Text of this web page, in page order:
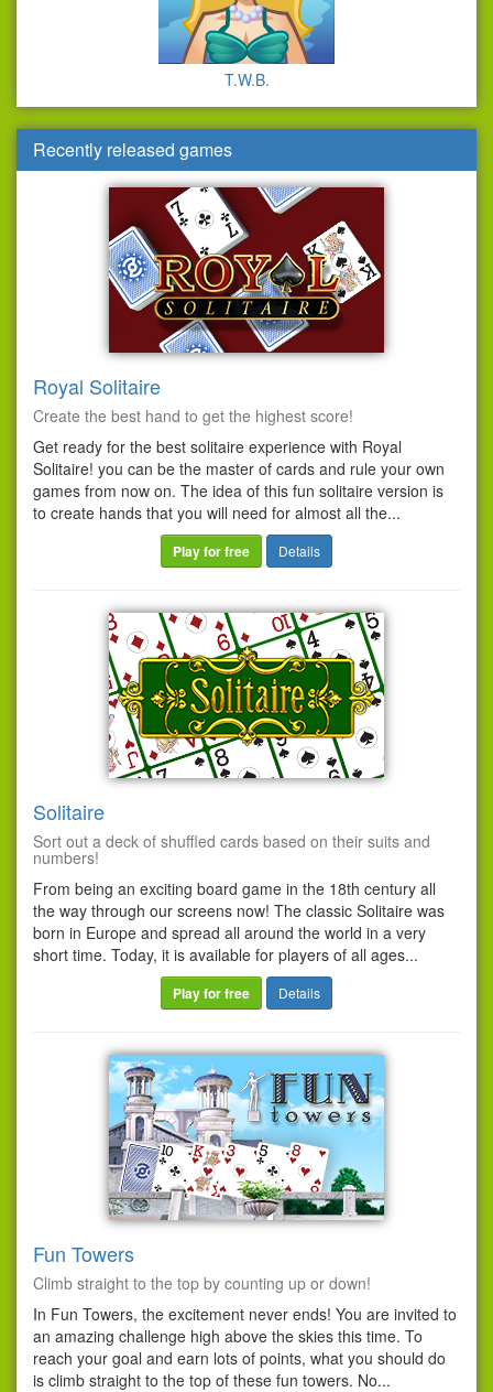
T.W.B.
Recently released games
Royal Solitaire
Create the best hand to get the highest score!
Get ready for the best solitaire experience with Royal
Solitaire! you can be the master of cards and rule your own
games from now on. The idea of this fun solitaire version is
to create hands that you will need for almost all the...
Play for free Details
Solitaire
Sort out a deck of shuffled cards based on their suits and
numbers!
From being an exciting board game in the 18th century all
the way through our screens now! The classic Solitaire was
born in Europe and spread all around the world in a very
short time. Today, it is available for players of all ages...
Play for free Details
Fun Towers
Climb straight to the top by counting up or down!
In Fun Towers, the excitement never ends! You are invited to
an amazing challenge high above the skies this time. To
reach your goal and earn lots of points, what you should do
is climb straight to the top of these fun towers. No...